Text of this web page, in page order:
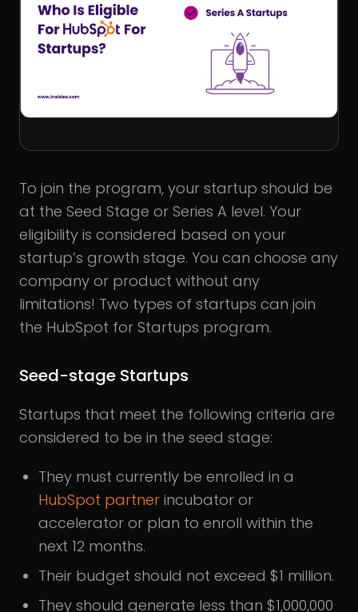
To join the program, your startup should be
at the Seed Stage or Series A level. Your
eligibility is considered based on your
startup’s growth stage. You can choose any
company or product without any
limitations! Two types of startups can join
the HubSpot for Startups program.
Seed-stage Startups
Startups that meet the following criteria are
considered to be in the seed stage:
They must currently be enrolled in a
HubSpot partner incubator or
accelerator or plan to enroll within the
next 12 months.
Their budget should not exceed $1 million.
They should generate less than $1,000,000